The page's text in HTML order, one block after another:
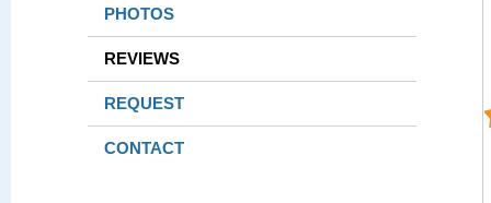
PHOTOS
REVIEWS
REQUEST
CONTACT